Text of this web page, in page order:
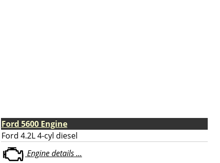
Ford 5600 Engine
Ford 4.2L 4-cyl diesel
Engine details ...